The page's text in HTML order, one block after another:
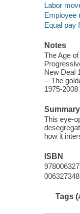
Labor
Employee
Equal pay
Notes
The Age
New Deal
-- The
1975-
Summary
This eye-
how it
ISBN
Tags (